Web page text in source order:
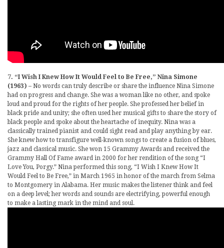
7. “I Wish I Knew How It Would Feel to Be Free,” Nina Simone
(1963) – No words can truly describe or share the influence Nina Simone
had on progress and change. She was a woman like no other, and spoke
loud and proud for the rights of her people. She professed her belief in
black pride and unity; she often used her musical gifts to share the story of
black people and spoke about the heartache of inequity. Nina was a
classically trained pianist and could sight read and play anything by ear.
She knew how to transfigure well-known songs to create a fusion of blues,
jazz and classical music. She won 15 Grammy Awards and received the
Grammy Hall Of Fame award in 2000 for her rendition of the song “I
Love You, Porgy.” Nina performed this song, “I Wish I Knew How It
Would Feel to Be Free,” in March 1965 in honor of the march from Selma
to Montgomery in Alabama. Her music makes the listener think and feel
on a deep level; her words and sounds are electrifying, powerful enough
to make a lasting mark in the mind and soul.